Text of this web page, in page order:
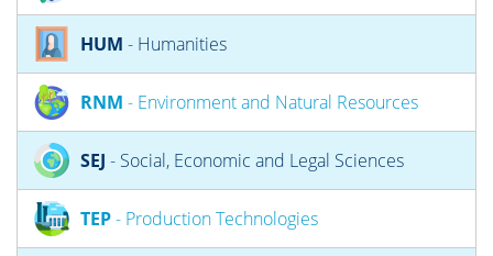
HUM - Humanities
RNM - Environment and Natural Resources
SEJ - Social, Economic and Legal Sciences
TEP- Production Technologies